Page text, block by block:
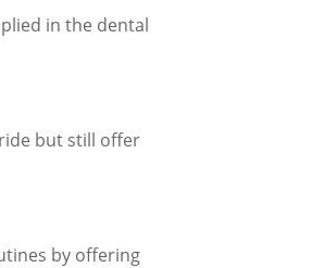
in the dental
but still offer
by offering